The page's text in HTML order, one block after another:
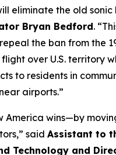
eliminate the old sonic
Bryan Bedford.
the ban from the
over U.S. territory
to residents in
airports.”
America wins—by
said Assistant to
Technology and